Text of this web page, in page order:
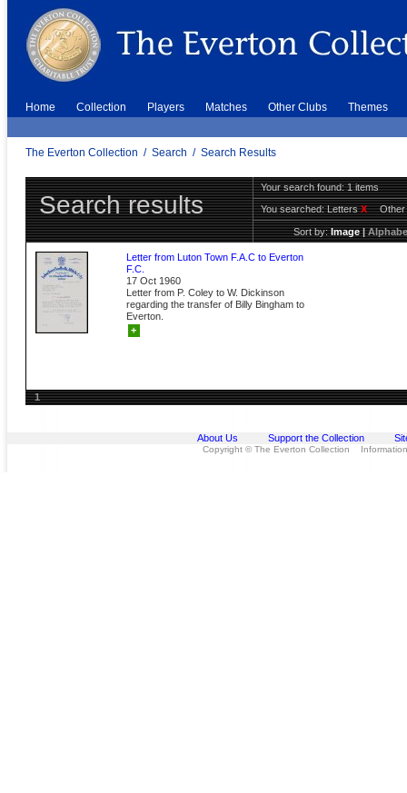
Home Collection Players Matches Other Clubs Themes
The Everton Collection / Search / Search Results
Search results
Your search found: 1 items
You searched:LettersX
Sort by:Image|
Letter from Luton Town F.A.C to Everton
F.C.
17 Oct 1960
Letter from P. Coley to W. Dickinson
regarding the transfer of Billy Bingham to
Everton.
+
1
About Us Support the Collection
Copyright © The Everton Collection